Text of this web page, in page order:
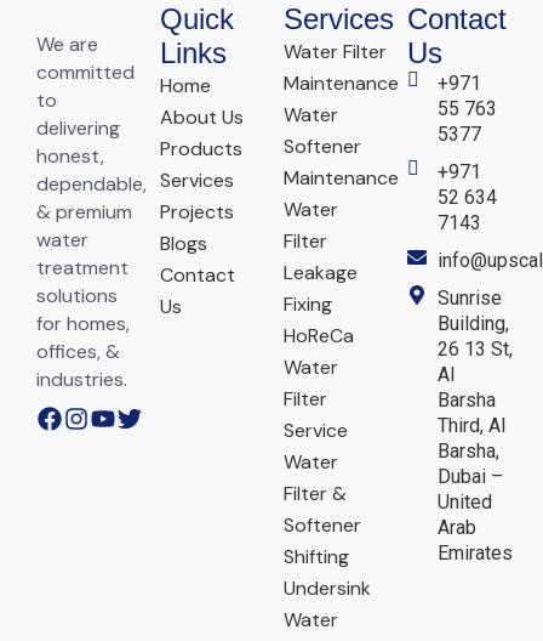
We are
committed
to
delivering
honest,
dependable,
& premium
water
treatment
solutions
for homes,
offices, &
industries.
Quick
Links
Home
About Us
Products
Services
Projects
Blogs
Contact
Us
Services
Water Filter
Maintenance
Water
Softener
Maintenance
Water
Filter
Leakage
Fixing
HoReCa
Water
Filter
Service
Water
Filter &
Softener
Shifting
Undersink
Water
Contact
Us
+971
55 763
5377
+971
52 634
7143
Sunrise
Building,
26 13 St,
Al
Barsha
Third, Al
Barsha,
Dubai –
United
Arab
Emirates